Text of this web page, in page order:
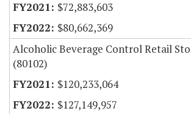
$72,883,603
$80,662,369
Alcoholic Beverage Control Retail
(80102)
$120,233,064
$127,149,957